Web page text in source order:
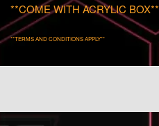
**COME WITH ACRYLIC BOX**
**TERMS AND CONDITIONS APPLY**